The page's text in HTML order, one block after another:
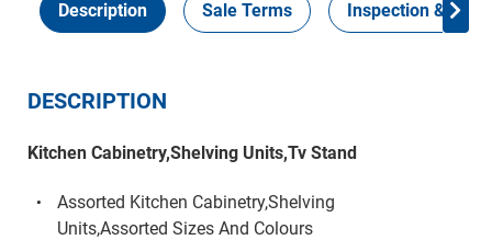
Description Sale Terms Inspection &
DESCRIPTION
Kitchen Cabinetry,Shelving Units,Tv Stand
Assorted Kitchen Cabinetry,Shelving
Units,Assorted Sizes And Colours